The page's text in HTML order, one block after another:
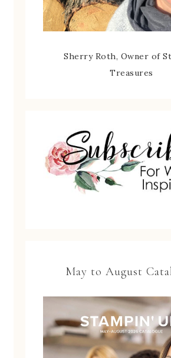
Sherry Roth, Owner of
Treasures
May to August